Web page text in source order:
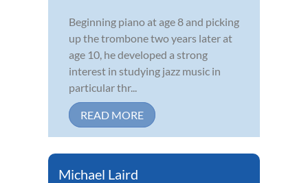
Beginning piano at age 8 and picking
up the trombone two years later at
age 10, he developed a strong
interest in studying jazz music in
particular thr...
READ MORE
Michael Laird